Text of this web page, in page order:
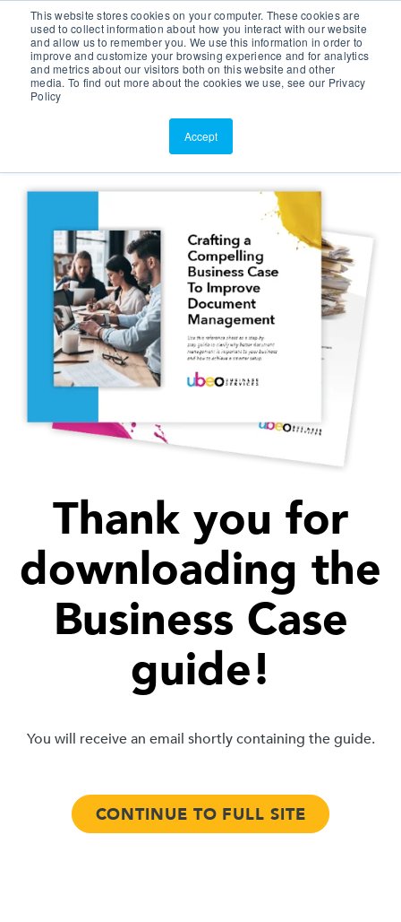
This website stores cookies on your computer. These cookies are
used to collect information about how you interact with our website
and allow us to remember you. We use this information in order to
improve and customize your browsing experience and for analytics
and metrics about our visitors both on this website and other
media. To find out more about the cookies we use, see our Privacy
Policy
Accept
Customer Portal
ScreenConnect
Thank you for
downloading the
Business Case
guide!
You will receive an email shortly containing the guide.
CONTINUE TO FULL SITE